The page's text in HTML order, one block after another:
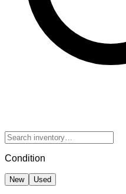
Condition
New Used